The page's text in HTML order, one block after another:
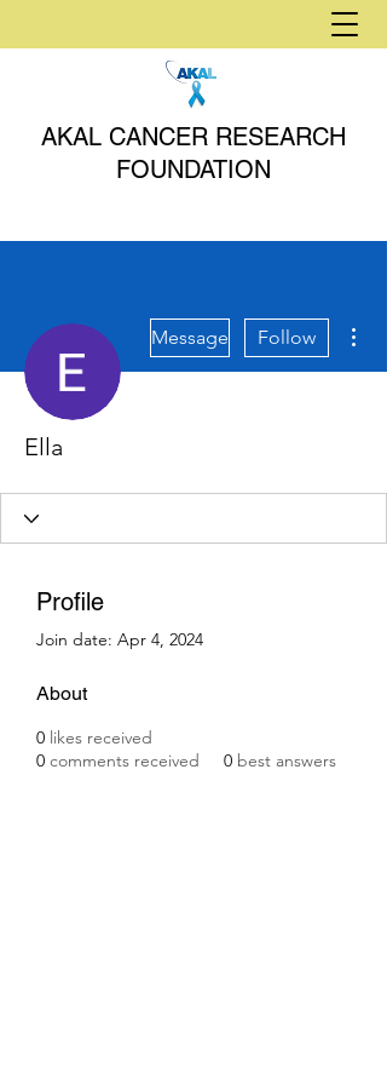
AKAL CANCER RESEARCH
FOUNDATION
Message Follow
Ella
Profile
Join date: Apr 4, 2024
About
0 likes received
0 comments received 0 best answers